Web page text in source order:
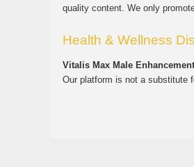
quality content. We only
Health & Wellness
Vitalis Max Male
Our platform is not a substitute